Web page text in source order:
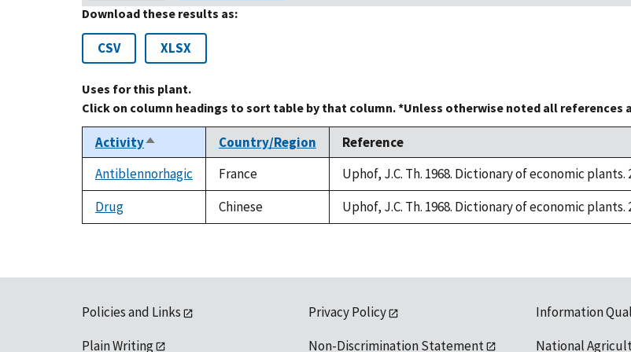
Download these results as:
CSV XLSX
Uses for this plant.
Click on column headings to sort table by that column. *Unless otherwise noted all references
ActivitySort
descending
Country/Region
Reference
Antiblennorhagic
France
Uphof, J.C. Th. 1968. Dictionary of economic plants.
Drug
Chinese Uphof, J.C. Th. 1968. Dictionary of economic plants.
Policies and Links
Plain Writing
Privacy Policy
Non-Discrimination Statement
Information
National